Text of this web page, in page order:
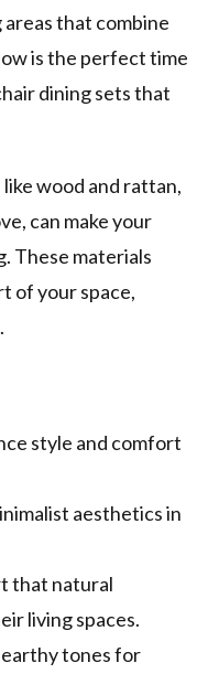
that combine
is the perfect time
dining sets that
wood and rattan,
can make your
These materials
of your space,
style and comfort
aesthetics in
that natural
living spaces.
tones for